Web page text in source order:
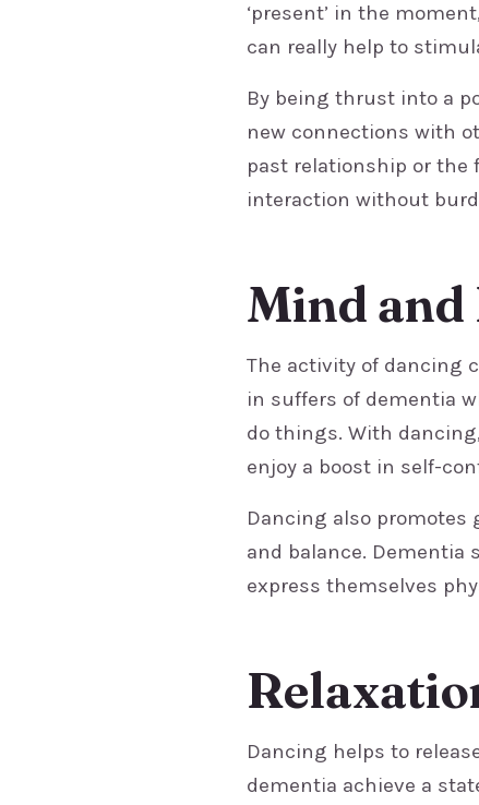
‘present’ in the
can really help to
By being thrust into a
new connections with
past relationship or the
interaction without
Mind
The activity of dancing
in suffers of dementia
do things. With
enjoy a boost in self-
Dancing also promotes
and balance. Dementia
express themselves
Dancing helps to
dementia achieve a